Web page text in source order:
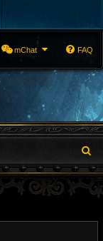
mChat FAQ
e
a